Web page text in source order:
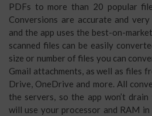
PDFs to more than 20 popular
Conversions are accurate and
and the app uses the best-on-
scanned files can be easily
size or number of files you can
Gmail attachments, as well as files
Drive, OneDrive and more. All
the servers, so the app won’t
will use your processor and RAM